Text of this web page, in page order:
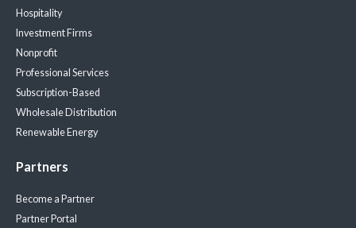
Hospitality
Investment Firms
Nonprofit
Professional Services
Subscription-Based
Wholesale Distribution
Renewable Energy
Partners
Become a Partner
Partner Portal